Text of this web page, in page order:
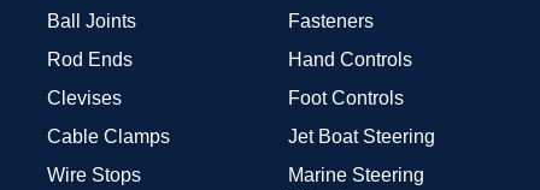
Ball Joints
Rod Ends
Clevises
Cable Clamps
Wire Stops
Fasteners
Hand Controls
Foot Controls
Jet Boat Steering
Marine Steering